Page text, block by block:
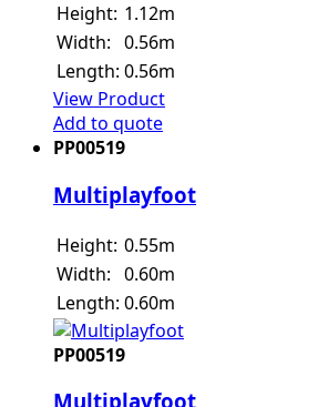
Height: 1.12m
Width: 0.56m
Length: 0.56m
View Product
Add to quote
PP00519
Multiplayfoot
Height: 0.55m
Width: 0.60m
Length: 0.60m
PP00519
Multiplayfoot